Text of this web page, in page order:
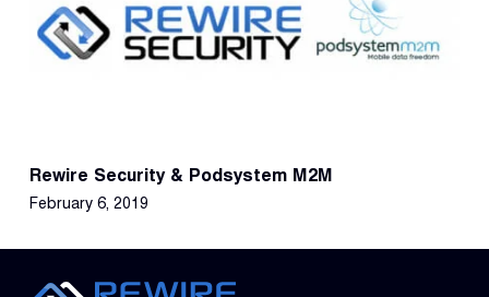
Rewire Security & Podsystem M2M
February 6, 2019